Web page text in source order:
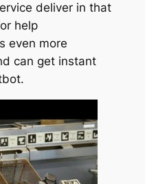
deliver in that
help
even more
can get instant